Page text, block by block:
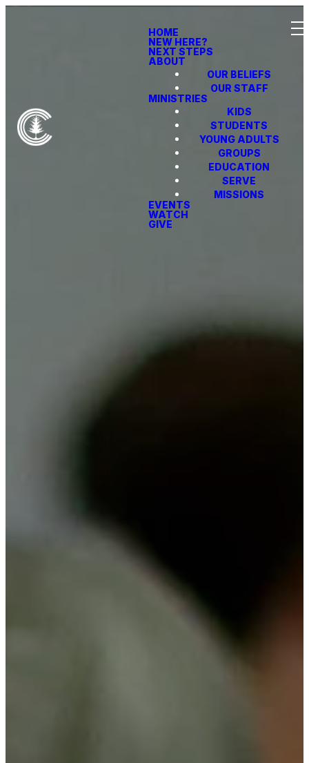
HOME
NEW HERE?
NEXT STEPS
ABOUT
OUR BELIEFS
OUR STAFF
MINISTRIES
KIDS
STUDENTS
YOUNG ADULTS
GROUPS
EDUCATION
SERVE
MISSIONS
EVENTS
WATCH
GIVE